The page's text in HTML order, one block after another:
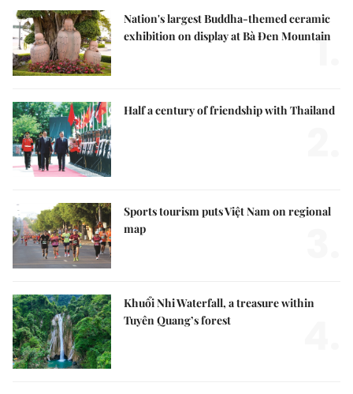
Nation's largest Buddha-themed ceramic
exhibition on display at Bà Đen Mountain
1.
Half a century of friendship with Thailand
Sports tourism puts Việt Nam on regional
map
Khuổi Nhi Waterfall, a treasure within
Tuyên Quang’s forest